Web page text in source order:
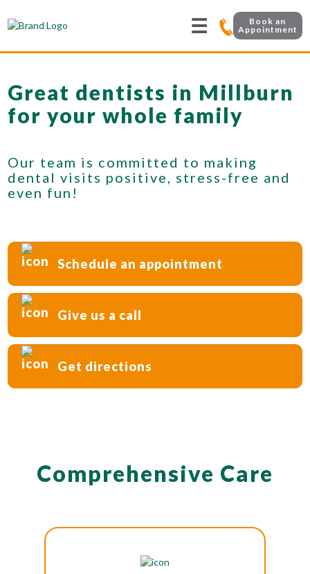
☰
Book an
Appointment
Great dentists in Millburn
for your whole family
Our team is committed to making
dental visits positive, stress-free and
even fun!
Schedule an appointment
Give us a call
Get directions
Comprehensive Care